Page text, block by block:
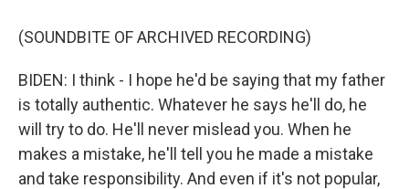
(SOUNDBITE OF ARCHIVED RECORDING)
BIDEN: I think - I hope he'd be saying that my father
is totally authentic. Whatever he says he'll do, he
will try to do. He'll never mislead you. When he
makes a mistake, he'll tell you he made a mistake
and take responsibility. And even if it's not popular,